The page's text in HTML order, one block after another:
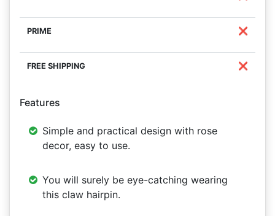
❌
❌
Features
Simple and practical design with rose
decor, easy to use.
You will surely be eye-catching wearing
this claw hairpin.